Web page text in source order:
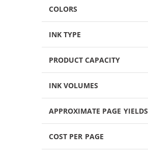
COLORS
INK TYPE
PRODUCT CAPACITY
INK VOLUMES
APPROXIMATE PAGE YIELDS
COST PER PAGE